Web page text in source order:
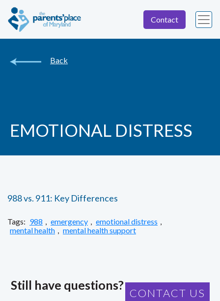
Contact
Back
EMOTIONAL DISTRESS
988 vs. 911: Key Differences
Tags: 988 emergency emotional distress
mental health
mental health support
Still have questions?
CONTACT US